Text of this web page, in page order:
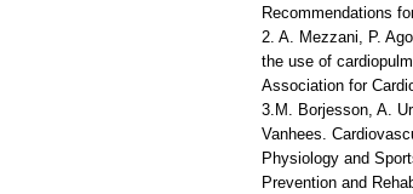
Recommendations
2. A. Mezzani, P.
the use of
Association for
3.M. Borjesson, A.
Vanhees.
Physiology and
Prevention and